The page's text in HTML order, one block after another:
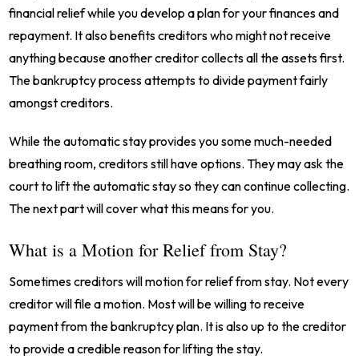
financial relief while you develop a plan for your finances and
repayment. It also benefits creditors who might not receive
anything because another creditor collects all the assets first.
The bankruptcy process attempts to divide payment fairly
amongst creditors.
While the automatic stay provides you some much-needed
breathing room, creditors still have options. They may ask the
court to lift the automatic stay so they can continue collecting.
The next part will cover what this means for you.
What is a Motion for Relief from Stay?
Sometimes creditors will motion for relief from stay. Not every
creditor will file a motion. Most will be willing to receive
payment from the bankruptcy plan. It is also up to the creditor
to provide a credible reason for lifting the stay.